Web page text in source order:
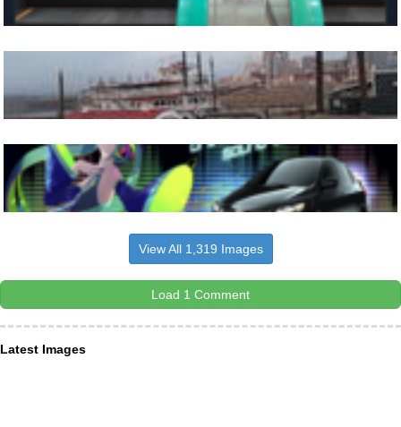
View All 1,319 Images
Load 1 Comment
Latest Images